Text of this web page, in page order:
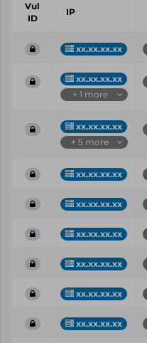
Vul
ID
IP
xx.xx.xx.xx
xx.xx.xx.xx
+ 1 more
xx.xx.xx.xx
+ 5 more
xx.xx.xx.xx
xx.xx.xx.xx
xx.xx.xx.xx
xx.xx.xx.xx
xx.xx.xx.xx
xx.xx.xx.xx